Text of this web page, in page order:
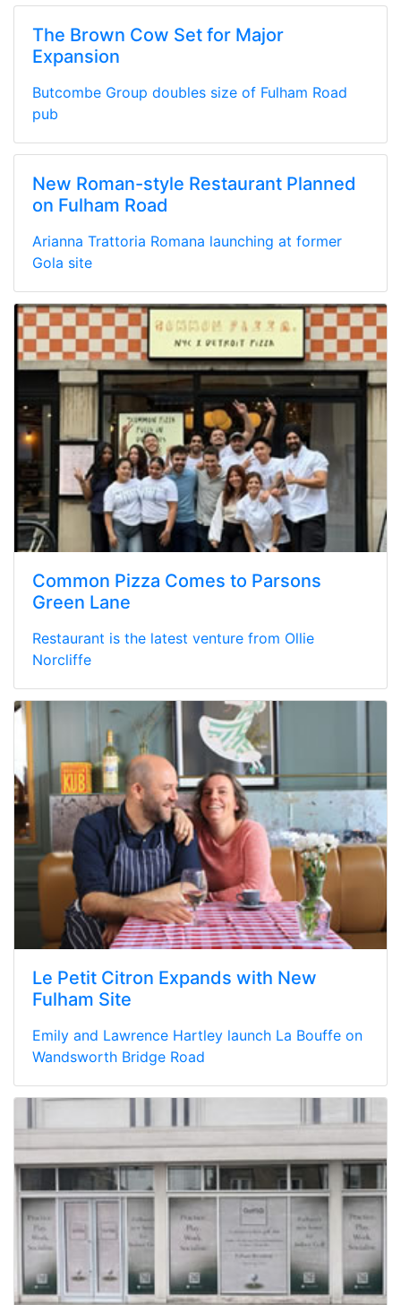
The Brown Cow Set for Major
Expansion
Butcombe Group doubles size of Fulham Road
pub
New Roman-style Restaurant Planned
on Fulham Road
Arianna Trattoria Romana launching at former
Gola site
Common Pizza Comes to Parsons
Green Lane
Restaurant is the latest venture from Ollie
Norcliffe
Le Petit Citron Expands with New
Fulham Site
Emily and Lawrence Hartley launch La Bouffe on
Wandsworth Bridge Road